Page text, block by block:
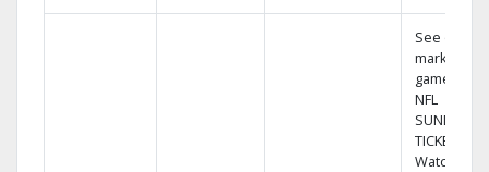
See out-of-
market
games on
NFL
SUNDAY
TICKET.
Watch